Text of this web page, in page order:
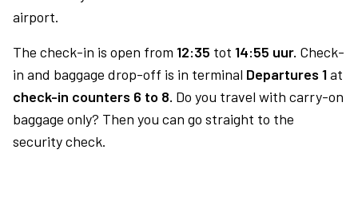
airport.
The check-in is open from 12:35 tot 14:55 uur. Check-
in and baggage drop-off is in terminal Departures 1at
check-in counters 6 to 8. Do you travel with carry-on
baggage only? Then you can go straight to the
security check.